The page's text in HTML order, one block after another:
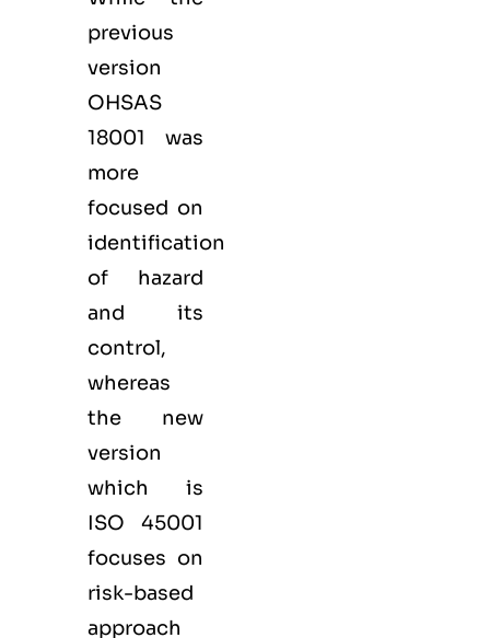
previous
version
OHSAS
18001 was
more
focused on
identification
of hazard
and its
control,
whereas
the new
version
which is
ISO 45001
focuses on
risk-based
approach